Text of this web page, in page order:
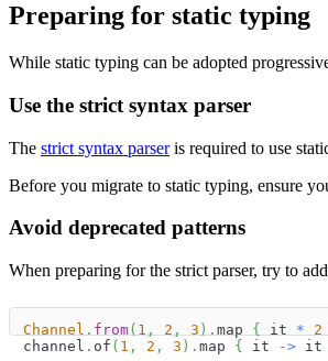
Preparing for static typing
While static typing can be adopted
Use the strict syntax parser
The strict syntax parseris required to use
Before you migrate to static typing, ensure
Avoid deprecated patterns
When preparing for the strict parser, try to
Channel . from( 1 , 2 , 3 ) . map { it * 2
channel . of ( 1 , 2 , 3 ) . map { it -> it